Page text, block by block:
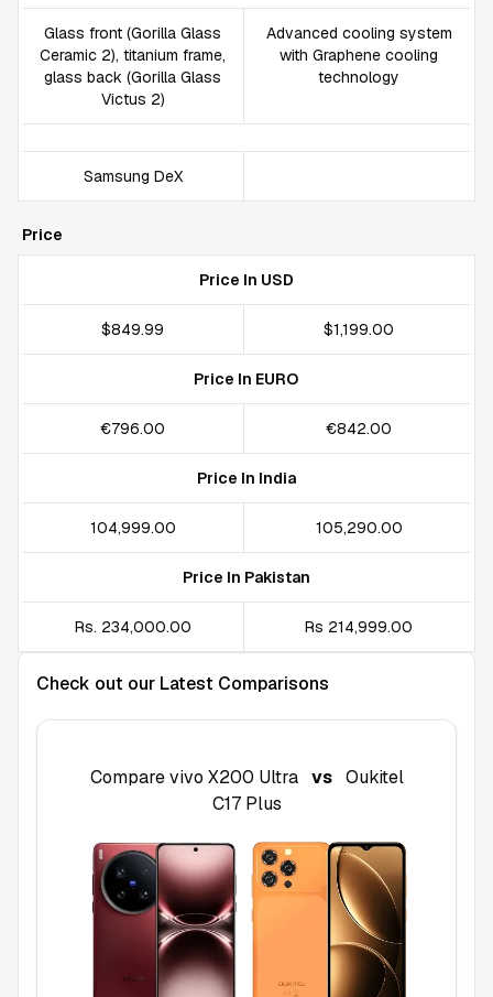
Glass front (Gorilla Glass
Ceramic 2), titanium frame,
glass back (Gorilla Glass
Victus 2)
Advanced cooling system
with Graphene cooling
technology
Samsung DeX
Price
Price In USD
$849.99 $1,199.00
Price In EURO
€796.00 €842.00
Price In India
₹104,999.00 ₹105,290.00
Price In Pakistan
Rs. 234,000.00 Rs 214,999.00
Check out our Latest Comparisons
Comparevivo X200 Ultra vs Oukitel
C17 Plus